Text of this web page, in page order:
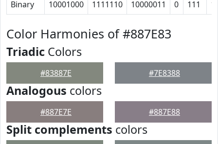
Binary 10001000 1111110 10000011 0 111
Color Harmonies of #887E83
Triadic Colors
#83887E #7E8388
Analogous colors
#887E7E #887E88
Split complements colors